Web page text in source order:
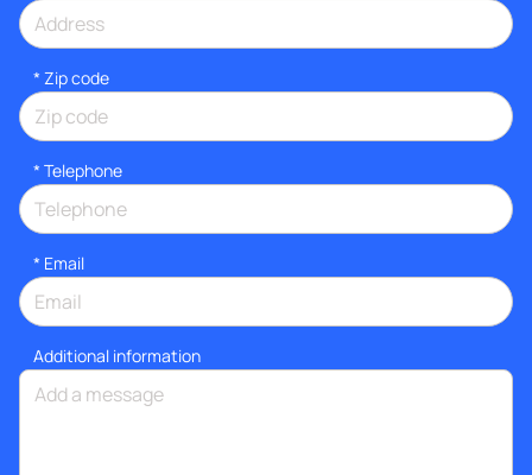
* Zip code
* Telephone
* Email
Additional information